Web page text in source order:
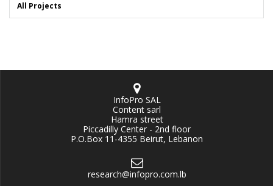
All Projects
InfoPro SAL
Content sarl
Hamra street
Piccadilly Center - 2nd floor
P.O.Box 11-4355 Beirut, Lebanon
research@infopro.com.lb